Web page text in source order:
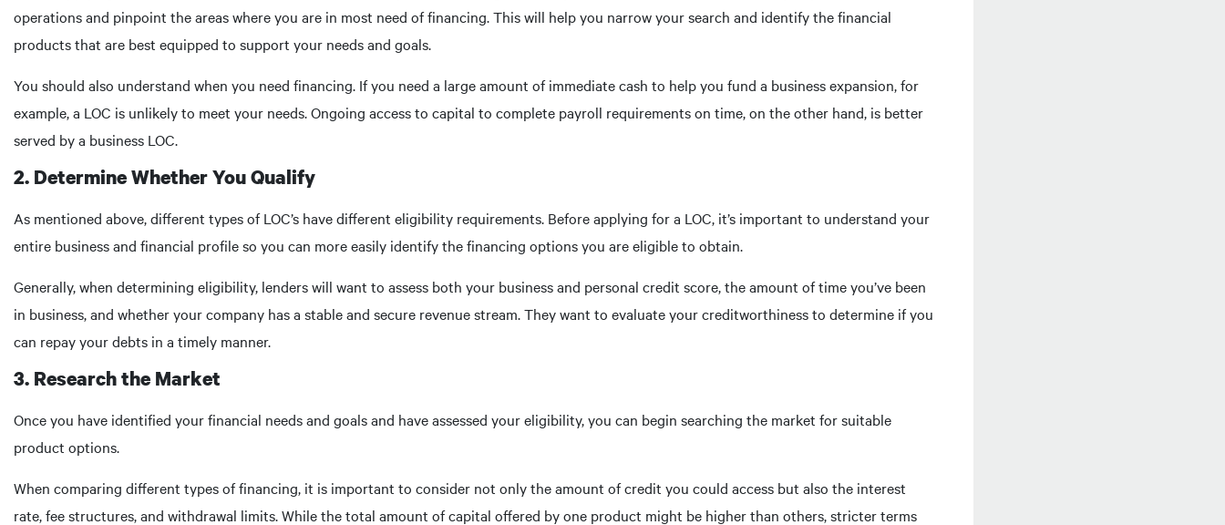
operations and pinpoint the areas where you are in most need of financing. This will help you narrow your search and identify the financial
products that are best equipped to support your needs and goals.
You should also understand when you need financing. If you need a large amount of immediate cash to help you fund a business expansion, for
example, a LOC is unlikely to meet your needs. Ongoing access to capital to complete payroll requirements on time, on the other hand, is better
served by a business LOC.
2. Determine Whether You Qualify
As mentioned above, different types of LOC’s have different eligibility requirements. Before applying for a LOC, it’s important to understand your
entire business and financial profile so you can more easily identify the financing options you are eligible to obtain.
Generally, when determining eligibility, lenders will want to assess both your business and personal credit score, the amount of time you’ve been
in business, and whether your company has a stable and secure revenue stream. They want to evaluate your creditworthiness to determine if you
can repay your debts in a timely manner.
3. Research the Market
Once you have identified your financial needs and goals and have assessed your eligibility, you can begin searching the market for suitable
product options.
When comparing different types of financing, it is important to consider not only the amount of credit you could access but also the interest
rate, fee structures, and withdrawal limits. While the total amount of capital offered by one product might be higher than others, stricter terms